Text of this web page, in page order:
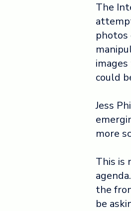
The
photos
could
Jess
more
This is
the
be